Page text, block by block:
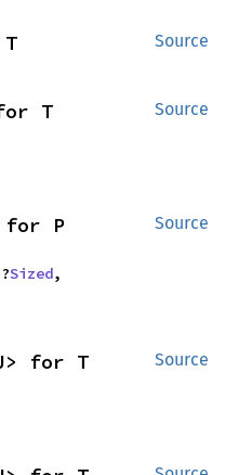
Source
Source
T
Source
for P
Sized,
Source
for T